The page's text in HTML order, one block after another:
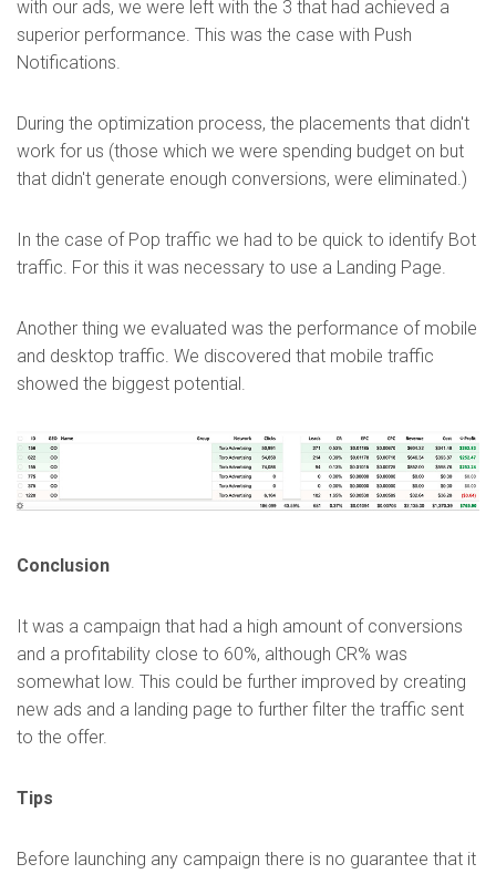
with our ads, we were left with the 3 that had achieved a
superior performance. This was the case with Push
Notifications.
During the optimization process, the placements that didn't
work for us (those which we were spending budget on but
that didn't generate enough conversions, were eliminated.)
In the case of Pop traffic we had to be quick to identify Bot
traffic. For this it was necessary to use a Landing Page.
Another thing we evaluated was the performance of mobile
and desktop traffic. We discovered that mobile traffic
showed the biggest potential.
Conclusion
It was a campaign that had a high amount of conversions
and a profitability close to 60%, although CR% was
somewhat low. This could be further improved by creating
new ads and a landing page to further filter the traffic sent
to the offer.
Tips
Before launching any campaign there is no guarantee that it